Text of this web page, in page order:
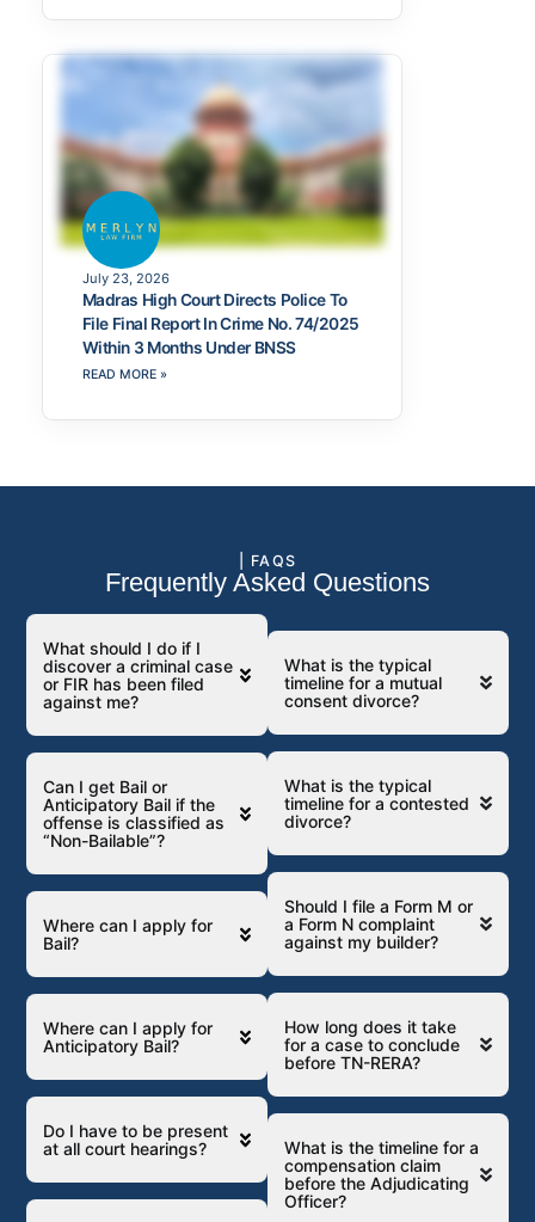
July 23, 2026
Madras High Court Directs Police To
File Final Report In Crime No. 74/2025
Within 3 Months Under BNSS
READ MORE »
| FAQS
Frequently Asked Questions
What should I do if I
discover a criminal case
or FIR has been filed
against me?
Can I get Bail or
Anticipatory Bail if the
offense is classified as
“Non-Bailable”?
Where can I apply for
Bail?
Where can I apply for
Anticipatory Bail?
Do I have to be present
at all court hearings?
What is the typical
timeline for a mutual
consent divorce?
What is the typical
timeline for a contested
divorce?
Should I file a Form M or
a Form N complaint
against my builder?
How long does it take
for a case to conclude
before TN-RERA?
What is the timeline for a
compensation claim
before the Adjudicating
Officer?